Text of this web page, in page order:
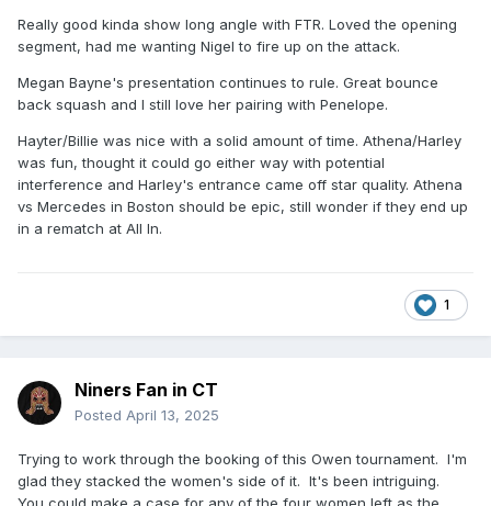
Really good kinda show long angle with FTR. Loved the opening
segment, had me wanting Nigel to fire up on the attack.
Megan Bayne's presentation continues to rule. Great bounce
back squash and I still love her pairing with Penelope.
Hayter/Billie was nice with a solid amount of time. Athena/Harley
was fun, thought it could go either way with potential
interference and Harley's entrance came off star quality. Athena
vs Mercedes in Boston should be epic, still wonder if they end up
in a rematch at All In.
1
Niners Fan in CT
Posted April 13, 2025
Trying to work through the booking of this Owen tournament. I'm
glad they stacked the women's side of it. It's been intriguing.